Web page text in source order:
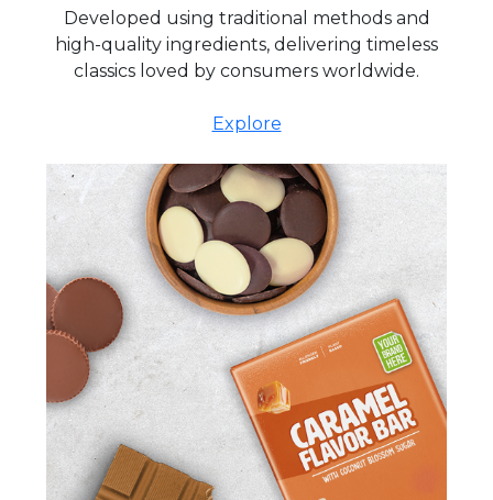
Developed using traditional methods and
high-quality ingredients, delivering timeless
classics loved by consumers worldwide.
Explore